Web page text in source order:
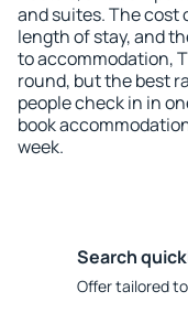
and suites. The cost
length of stay, and
to accommodation,
round, but the best
people check in in
book
week.
Search
Offer tailored